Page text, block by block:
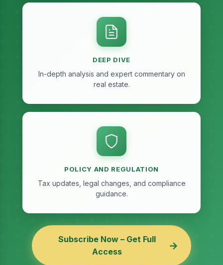
DEEP DIVE
In-depth analysis and expert commentary on
real estate.
POLICY AND REGULATION
Tax updates, legal changes, and compliance
guidance.
Subscribe Now – Get Full
Access
→